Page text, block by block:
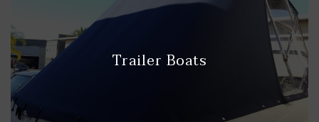
Trailer Boats